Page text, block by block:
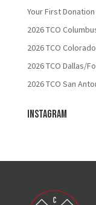
Your First
2026 TCO
2026 TCO
2026 TCO Dallas/
2026 TCO San
Instagram